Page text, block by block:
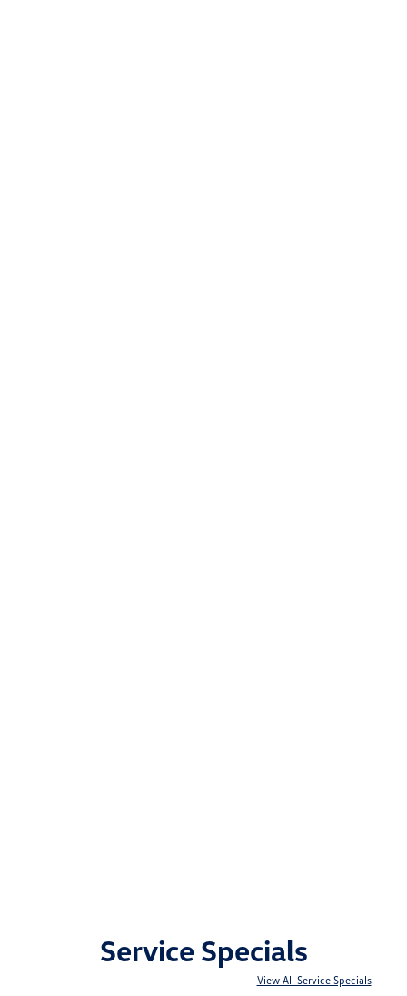
Service Specials
View All Service Specials